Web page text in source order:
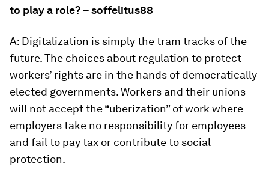
to play a role? – soffelitus88
A: Digitalization is simply the tram tracks of the
future. The choices about regulation to protect
workers’ rights are in the hands of democratically
elected governments. Workers and their unions
will not accept the “uberization” of work where
employers take no responsibility for employees
and fail to pay tax or contribute to social
protection.